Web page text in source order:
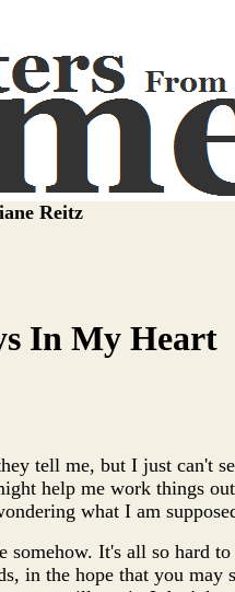
Reitz
In My Heart
tell me, but I just can't
help me work things
what I am
somehow. It's all so hard
in the hope that you may